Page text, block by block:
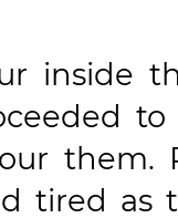
inside
them.
tired